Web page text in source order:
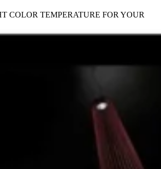
COLOR TEMPERATURE FOR YOUR